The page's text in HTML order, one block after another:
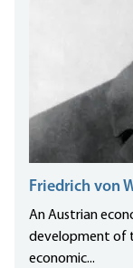
Friedrich von
An Austrian
development of
economic...